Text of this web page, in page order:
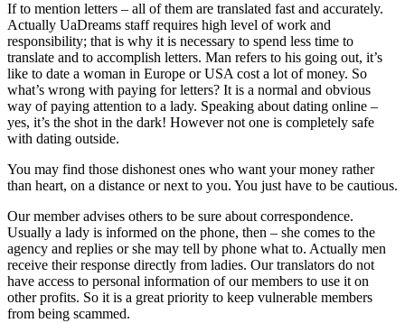
If to mention letters – all of them are translated fast and accurately.
Actually UaDreams staff requires high level of work and
responsibility; that is why it is necessary to spend less time to
translate and to accomplish letters. Man refers to his going out, it’s
like to date a woman in Europe or USA cost a lot of money. So
what’s wrong with paying for letters? It is a normal and obvious
way of paying attention to a lady. Speaking about dating online –
yes, it’s the shot in the dark! However not one is completely safe
with dating outside.
You may find those dishonest ones who want your money rather
than heart, on a distance or next to you. You just have to be cautious.
Our member advises others to be sure about correspondence.
Usually a lady is informed on the phone, then – she comes to the
agency and replies or she may tell by phone what to. Actually men
receive their response directly from ladies. Our translators do not
have access to personal information of our members to use it on
other profits. So it is a great priority to keep vulnerable members
from being scammed.